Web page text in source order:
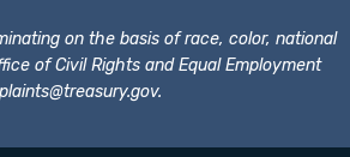
on the basis of race, color, national
of Civil Rights and Equal Employment
.